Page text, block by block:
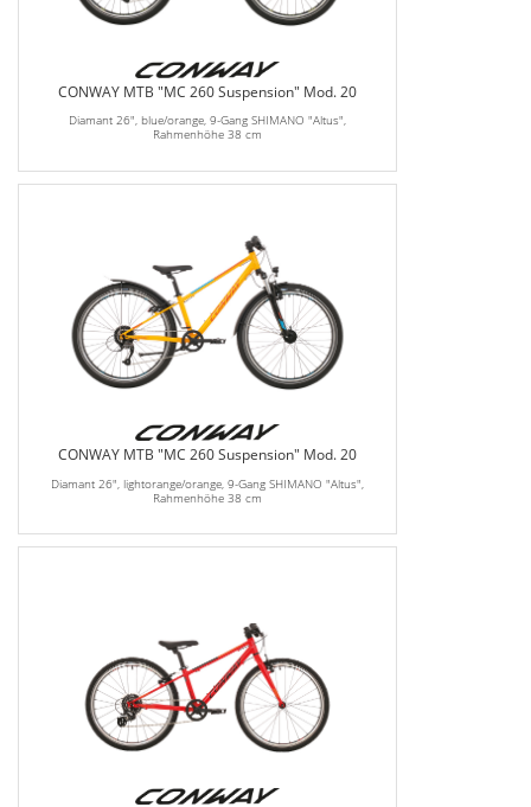
CONWAY MTB "MC 260 Suspension" Mod. 20
Diamant 26", blue/orange, 9-Gang SHIMANO "Altus",
Rahmenhöhe 38 cm
CONWAY MTB "MC 260 Suspension" Mod. 20
Diamant 26", lightorange/orange, 9-Gang SHIMANO "Altus",
Rahmenhöhe 38 cm